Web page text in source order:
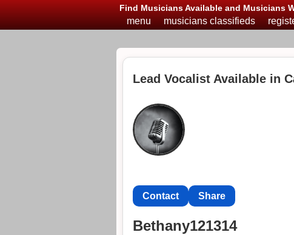
Find Musicians Available and Musicians
menu musicians classifieds
Lead Vocalist Available in
Contact Share
Bethany121314